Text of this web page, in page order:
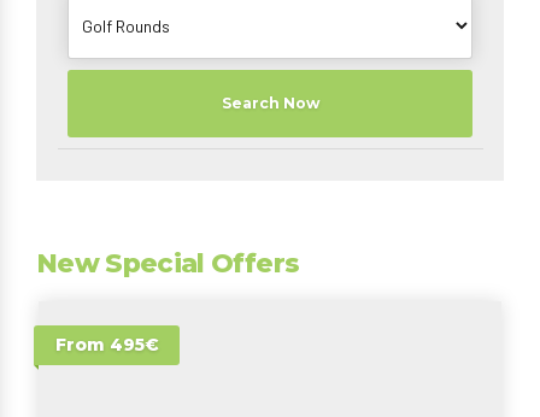
Search Now
New Special Offers
From 495€